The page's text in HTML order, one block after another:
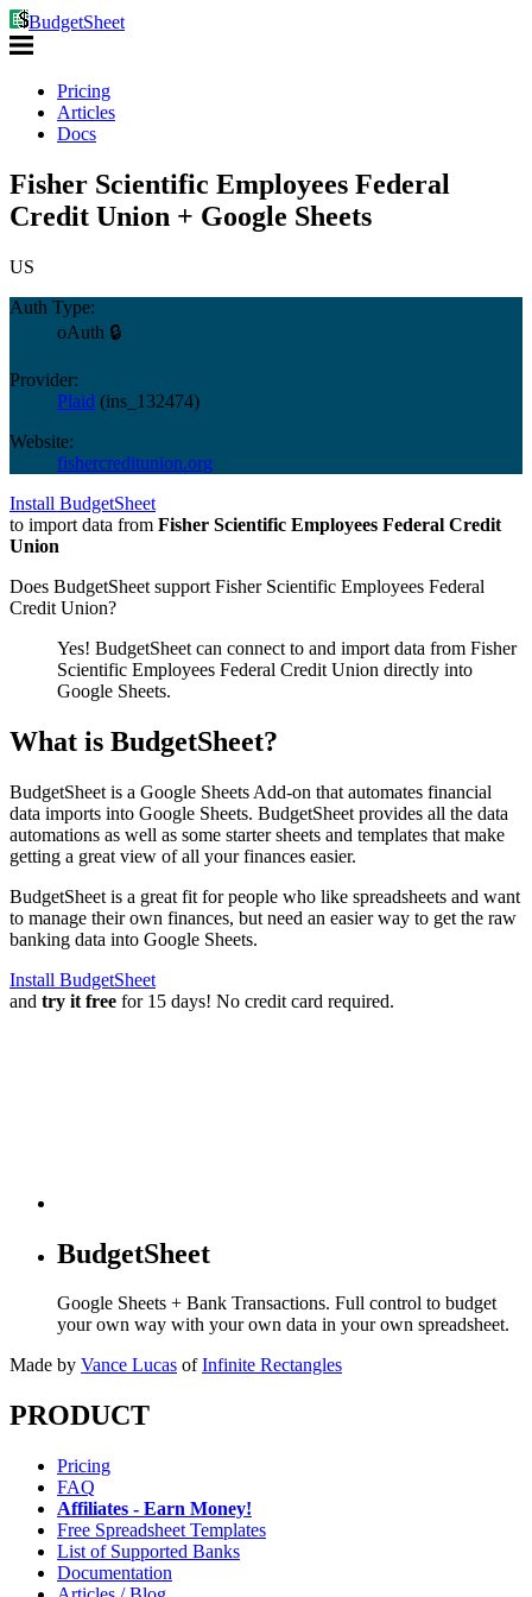
BudgetSheet
Pricing
Articles
Docs
Fisher Scientific Employees Federal
Credit Union + Google Sheets
US
Auth Type:
oAuth 🔒
Provider:
Plaid (ins_132474)
Website:
fishercreditunion.org
Install BudgetSheet
to import data from Fisher Scientific Employees Federal Credit
Union
Does BudgetSheet support Fisher Scientific Employees Federal
Credit Union?
Yes! BudgetSheet can connect to and import data from Fisher
Scientific Employees Federal Credit Union directly into
Google Sheets.
What is BudgetSheet?
BudgetSheet is a Google Sheets Add-on that automates financial
data imports into Google Sheets. BudgetSheet provides all the data
automations as well as some starter sheets and templates that make
getting a great view of all your finances easier.
BudgetSheet is a great fit for people who like spreadsheets and want
to manage their own finances, but need an easier way to get the raw
banking data into Google Sheets.
Install BudgetSheet
and try it free for 15 days! No credit card required.
BudgetSheet
Google Sheets + Bank Transactions. Full control to budget
your own way with your own data in your own spreadsheet.
Made by Vance Lucas of Infinite Rectangles
PRODUCT
Pricing
FAQ
Affiliates - Earn Money!
Free Spreadsheet Templates
List of Supported Banks
Documentation